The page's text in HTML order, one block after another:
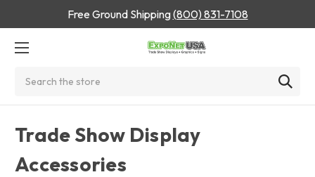
Free Ground Shipping(800) 831-7108
Trade Show Display
Accessories